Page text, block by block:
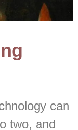
can
two, and